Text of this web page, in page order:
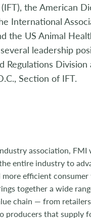
the American
International
the US Animal
leadership
Regulations
Section of IFT.
association, FMI
entire industry to
more efficient
together a wide
chain — from
producers that supply